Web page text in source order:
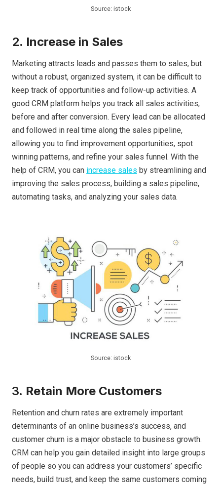
Source: istock
2. Increase in Sales
Marketing attracts leads and passes them to sales, but
without a robust, organized system, it can be difficult to
keep track of opportunities and follow-up activities. A
good CRM platform helps you track all sales activities,
before and after conversion. Every lead can be allocated
and followed in real time along the sales pipeline,
allowing you to find improvement opportunities, spot
winning patterns, and refine your sales funnel. With the
help of CRM, you can increase sales by streamlining and
improving the sales process, building a sales pipeline,
automating tasks, and analyzing your sales data.
Source: istock
3. Retain More Customers
Retention and churn rates are extremely important
determinants of an online business’s success, and
customer churn is a major obstacle to business growth.
CRM can help you gain detailed insight into large groups
of people so you can address your customers’ specific
needs, build trust, and keep the same customers coming